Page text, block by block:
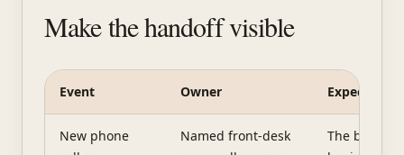
Make the handoff visible
Event Owner Expected
New phone
Named front-desk
The